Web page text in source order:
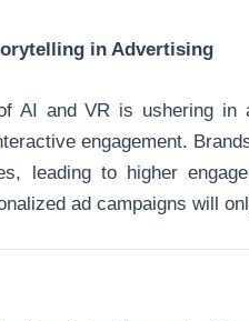
in Advertising
AI and VR is ushering
engagement.
leading to higher
ad campaigns will